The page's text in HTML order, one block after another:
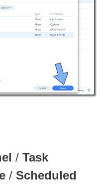
/ Task
/ Scheduled